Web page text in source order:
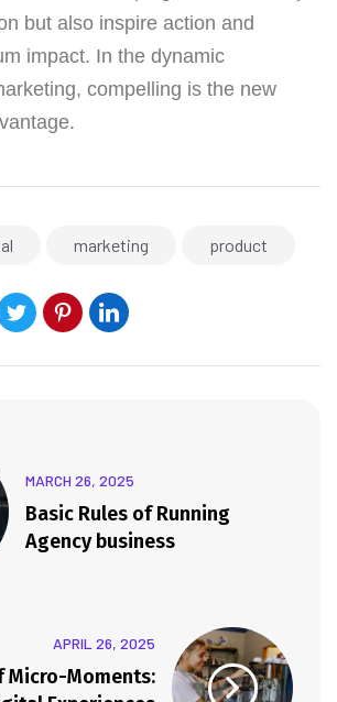
but also inspire action and
impact. In the dynamic
compelling is the new
marketing product
MARCH 26, 2025
Basic Rules of Running
Agency business
APRIL 26, 2025
Micro-Moments: